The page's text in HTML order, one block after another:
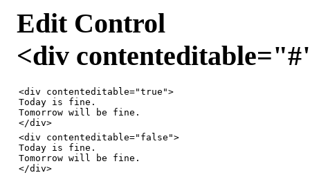
Edit Control
<div
<div contenteditable="true">
Today is fine.
Tomorrow will be fine.
<div contenteditable="false">
Today is fine.
Tomorrow will be fine.